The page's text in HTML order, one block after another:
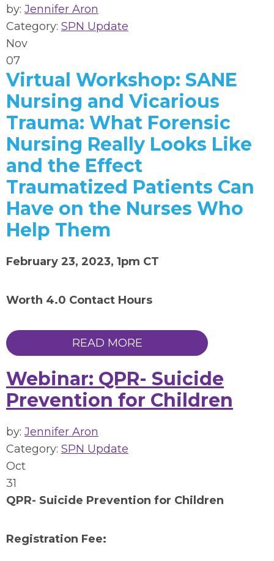
by: Jennifer Aron
Category: SPN Update
Nov
07
Virtual Workshop: SANE
Nursing and Vicarious
Trauma: What Forensic
Nursing Really Looks Like
and the Effect
Traumatized Patients Can
Have on the Nurses Who
Help Them
February 23, 2023, 1pm CT
Worth 4.0 Contact Hours
READ MORE
Webinar: QPR- Suicide
Prevention for Children
by: Jennifer Aron
Category: SPN Update
Oct
31
QPR- Suicide Prevention for Children
Registration Fee: